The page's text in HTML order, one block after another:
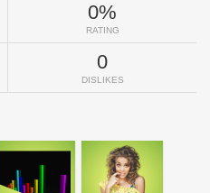
0%
RATING
0
DISLIKES